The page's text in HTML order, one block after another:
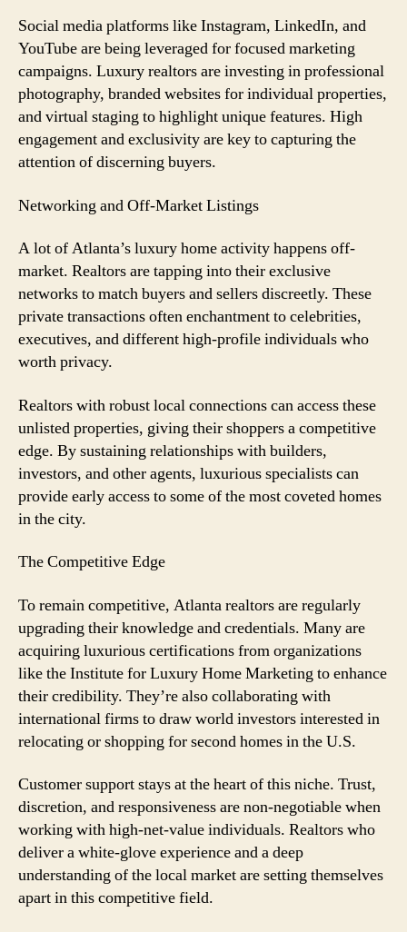
Social media platforms like Instagram, LinkedIn, and
YouTube are being leveraged for focused marketing
campaigns. Luxury realtors are investing in professional
photography, branded websites for individual properties,
and virtual staging to highlight unique features. High
engagement and exclusivity are key to capturing the
attention of discerning buyers.
Networking and Off-Market Listings
A lot of Atlanta’s luxury home activity happens off-
market. Realtors are tapping into their exclusive
networks to match buyers and sellers discreetly. These
private transactions often enchantment to celebrities,
executives, and different high-profile individuals who
worth privacy.
Realtors with robust local connections can access these
unlisted properties, giving their shoppers a competitive
edge. By sustaining relationships with builders,
investors, and other agents, luxurious specialists can
provide early access to some of the most coveted homes
in the city.
The Competitive Edge
To remain competitive, Atlanta realtors are regularly
upgrading their knowledge and credentials. Many are
acquiring luxurious certifications from organizations
like the Institute for Luxury Home Marketing to enhance
their credibility. They’re also collaborating with
international firms to draw world investors interested in
relocating or shopping for second homes in the U.S.
Customer support stays at the heart of this niche. Trust,
discretion, and responsiveness are non-negotiable when
working with high-net-value individuals. Realtors who
deliver a white-glove experience and a deep
understanding of the local market are setting themselves
apart in this competitive field.